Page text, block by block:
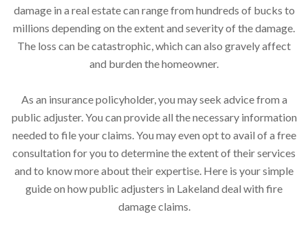
damage in a real estate can range from hundreds of bucks to
millions depending on the extent and severity of the damage.
The loss can be catastrophic, which can also gravely affect
and burden the homeowner.
As an insurance policyholder, you may seek advice from a
public adjuster. You can provide all the necessary information
needed to file your claims. You may even opt to avail of a free
consultation for you to determine the extent of their services
and to know more about their expertise. Here is your simple
guide on how public adjusters in Lakeland deal with fire
damage claims.